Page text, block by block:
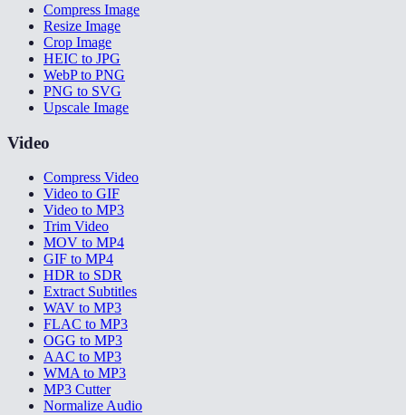
Compress Image
Resize Image
Crop Image
HEIC to JPG
WebP to PNG
PNG to SVG
Upscale Image
Video
Compress Video
Video to GIF
Video to MP3
Trim Video
MOV to MP4
GIF to MP4
HDR to SDR
Extract Subtitles
WAV to MP3
FLAC to MP3
OGG to MP3
AAC to MP3
WMA to MP3
MP3 Cutter
Normalize Audio